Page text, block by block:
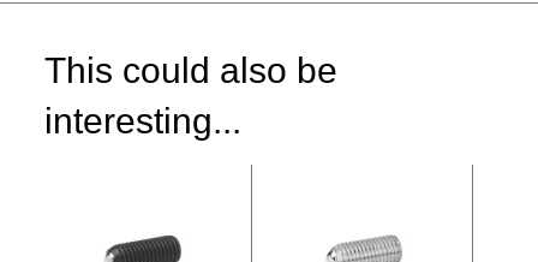
This could also be
interesting...